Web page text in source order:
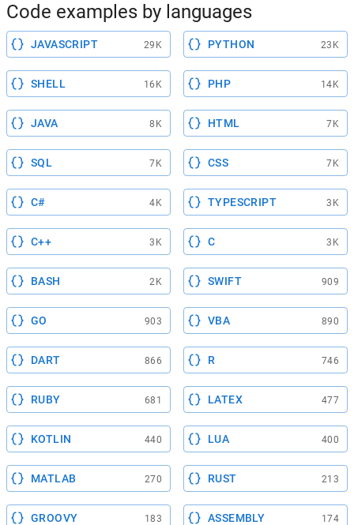
Code examples by languages
JAVASCRIPT 29K PYTHON 23K
SHELL 16K PHP 14K
JAVA 8K HTML 7K
SQL 7K CSS 7K
C# 4K TYPESCRIPT 3K
C++ 3K C 3K
BASH 2K SWIFT 909
GO 903 VBA 890
DART 866 R 746
RUBY 681 LATEX 477
KOTLIN 440 LUA 400
MATLAB 270 RUST 213
GROOVY 183 ASSEMBLY 174